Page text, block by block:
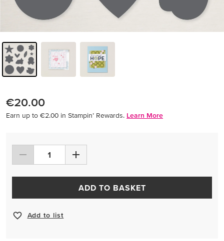
€20.00
Earn up to €2.00 in Stampin’ Rewards. Learn More
ADD TO BASKET
Add to list